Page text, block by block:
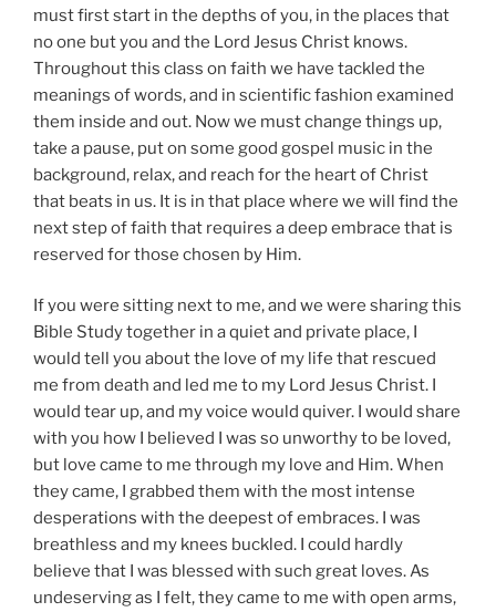
must first start in the depths of you, in the places that
no one but you and the Lord Jesus Christ knows.
Throughout this class on faith we have tackled the
meanings of words, and in scientific fashion examined
them inside and out. Now we must change things up,
take a pause, put on some good gospel music in the
background, relax, and reach for the heart of Christ
that beats in us. It is in that place where we will find the
next step of faith that requires a deep embrace that is
reserved for those chosen by Him.
If you were sitting next to me, and we were sharing this
Bible Study together in a quiet and private place, I
would tell you about the love of my life that rescued
me from death and led me to my Lord Jesus Christ. I
would tear up, and my voice would quiver. I would share
with you how I believed I was so unworthy to be loved,
but love came to me through my love and Him. When
they came, I grabbed them with the most intense
desperations with the deepest of embraces. I was
breathless and my knees buckled. I could hardly
believe that I was blessed with such great loves. As
undeserving as I felt, they came to me with open arms,